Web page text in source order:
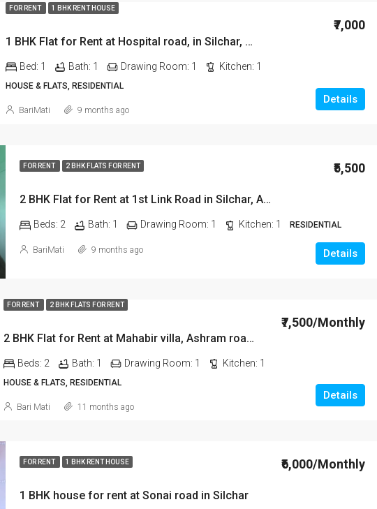
FOR RENT 1 BHK RENT HOUSE
1 BHK Flat for Rent at Hospital road, in Silchar, Assam
₹7,000
Bed: 1 Bath: 1 Drawing Room: 1 Kitchen: 1
HOUSE & FLATS, RESIDENTIAL
Details
BariMati 9 months ago
FOR RENT 2 BHK FLATS FOR RENT
2 BHK Flat for Rent at 1st Link Road in Silchar, Assam
₹5,500
Beds: 2 Bath: 1 Drawing Room: 1 Kitchen: 1 RESIDENTIAL
Details
BariMati 9 months ago
FOR RENT 2 BHK FLATS FOR RENT
2 BHK Flat for Rent at Mahabir villa, Ashram road in Silchar, Assam
₹7,500/Monthly
Beds: 2 Bath: 1 Drawing Room: 1 Kitchen: 1
HOUSE & FLATS, RESIDENTIAL
Details
Bari Mati 11 months ago
FOR RENT 1 BHK RENT HOUSE
1 BHK house for rent at Sonai road in Silchar
₹6,000/Monthly